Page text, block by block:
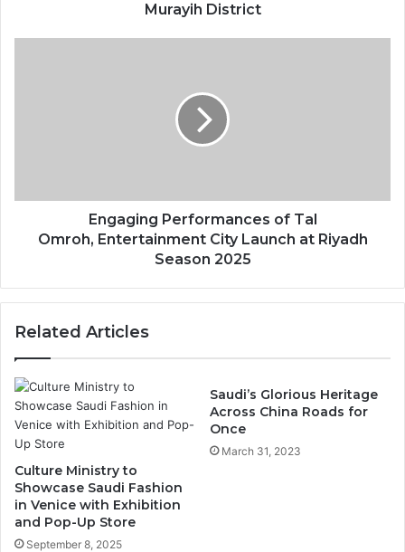
i
H
t
o
r
i
c
A
l
-
M
Murayih District
P
r
a
e
s
o
f
T
a
l
O
m
Engaging Performances of Tal
Omroh, Entertainment City Launch at Riyadh
Season 2025
Related Articles
Culture Ministry to
Showcase Saudi Fashion
in Venice with Exhibition
and Pop-Up Store
September 8, 2025
Saudi’s Glorious Heritage
Across China Roads for
Once
March 31, 2023